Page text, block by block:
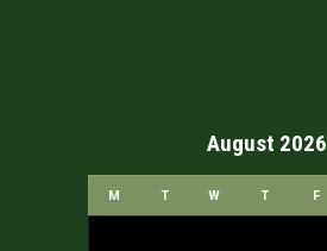
August 2026
M T W T F